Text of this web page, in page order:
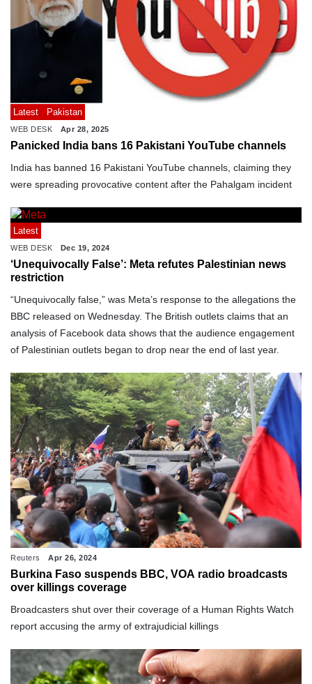
Latest Pakistan
WEB DESK Apr 28, 2025
Panicked India bans 16 Pakistani YouTube channels
India has banned 16 Pakistani YouTube channels, claiming they
were spreading provocative content after the Pahalgam incident
Latest
WEB DESK Dec 19, 2024
‘Unequivocally False’: Meta refutes Palestinian news
restriction
“Unequivocally false,” was Meta’s response to the allegations the
BBC released on Wednesday. The British outlets claims that an
analysis of Facebook data shows that the audience engagement
of Palestinian outlets began to drop near the end of last year.
Reuters Apr 26, 2024
Burkina Faso suspends BBC, VOA radio broadcasts
over killings coverage
Broadcasters shut over their coverage of a Human Rights Watch
report accusing the army of extrajudicial killings